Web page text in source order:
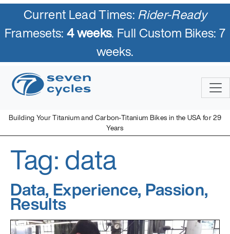
Current Lead Times:Rider-Ready
Framesets:4 weeks. Full Custom Bikes: 7
weeks.
Building Your Titanium and Carbon-Titanium Bikes in the USA for 29
Years
Skip
to
Seven Cycles
U.S. Built Custom Bicycles in Titanium and Titanium-Carbon
Tag:data
Data, Experience, Passion,
Results